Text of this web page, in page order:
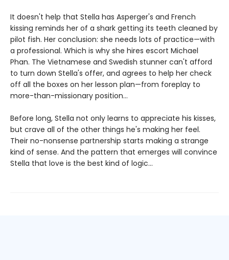
It doesn't help that Stella has Asperger's and French
kissing reminds her of a shark getting its teeth cleaned by
pilot fish. Her conclusion: she needs lots of practice—with
a professional. Which is why she hires escort Michael
Phan. The Vietnamese and Swedish stunner can't afford
to turn down Stella's offer, and agrees to help her check
off all the boxes on her lesson plan—from foreplay to
more-than-missionary position...
Before long, Stella not only learns to appreciate his kisses,
but crave all of the other things he's making her feel.
Their no-nonsense partnership starts making a strange
kind of sense. And the pattern that emerges will convince
Stella that love is the best kind of logic...